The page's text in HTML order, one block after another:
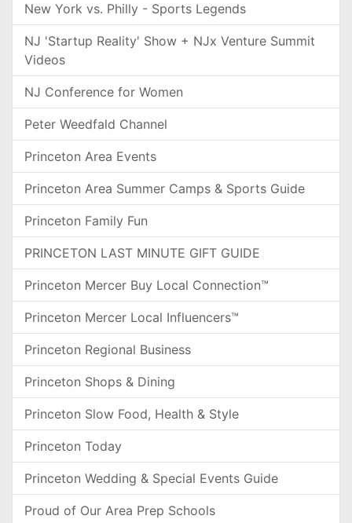
New York vs. Philly - Sports Legends
NJ 'Startup Reality' Show + NJx Venture Summit
Videos
NJ Conference for Women
Peter Weedfald Channel
Princeton Area Events
Princeton Area Summer Camps & Sports Guide
Princeton Family Fun
PRINCETON LAST MINUTE GIFT GUIDE
Princeton Mercer Buy Local Connection™
Princeton Mercer Local Influencers™
Princeton Regional Business
Princeton Shops & Dining
Princeton Slow Food, Health & Style
Princeton Today
Princeton Wedding & Special Events Guide
Proud of Our Area Prep Schools